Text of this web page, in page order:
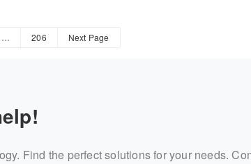
… 206 Next Page
Find the perfect solutions for your needs.